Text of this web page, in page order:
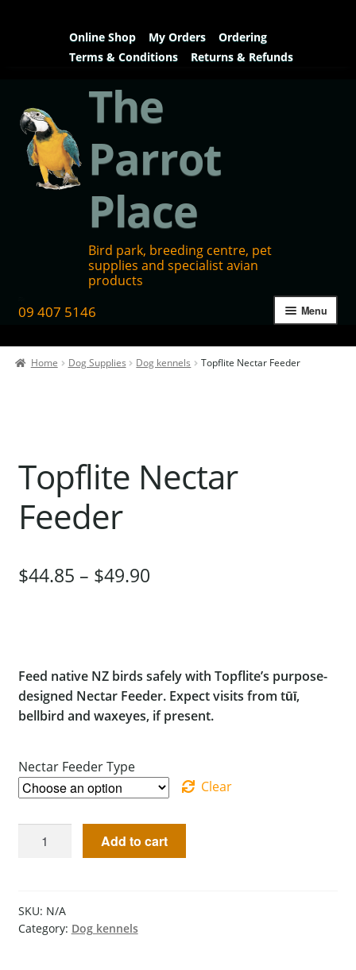
Online Shop My Orders
Ordering
Terms & Conditions
Returns & Refunds
The
Parrot
Place
Bird park, breeding centre, pet
supplies and specialist avian
products
09 407 5146 Menu
Contact Us
Birds for Sale
Pet Shipping
About Parrots
Home Dog Supplies Dog kennels Topflite Nectar Feeder
Topflite Nectar
Feeder
$44.85 – $49.90
Feed native NZ birds safely with Topflite’s purpose-
designed Nectar Feeder. Expect visits from tūī,
bellbird and waxeyes, if present.
Nectar Feeder Type
Clear
Add to cart
SKU: N/A
Category: Dog kennels